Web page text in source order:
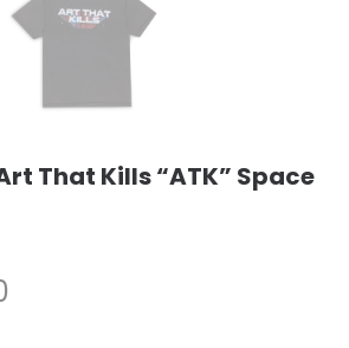
That Kills “ATK” Space